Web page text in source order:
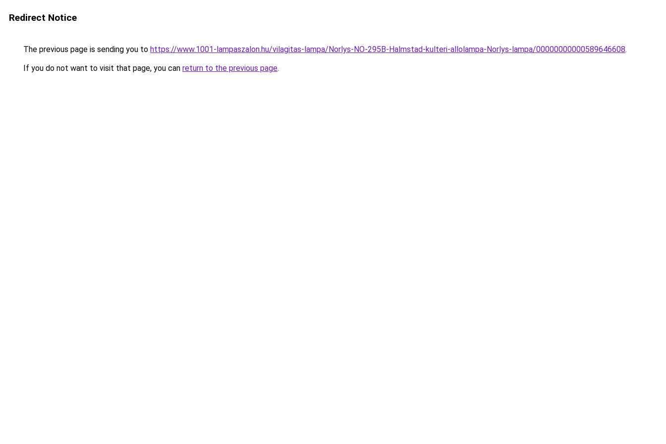
Redirect Notice
The previous page is sending you to https://www.1001-lampaszalon.hu/vilagitas-lampa/Norlys-NO-295B-Halmstad-kulteri-allolampa-Norlys-lampa/00000000000589646608.
If you do not want to visit that page, you can return to the previous page.